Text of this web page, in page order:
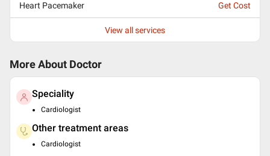
Heart Pacemaker Get Cost
View all services
More About Doctor
Speciality
Cardiologist
Other treatment areas
Cardiologist